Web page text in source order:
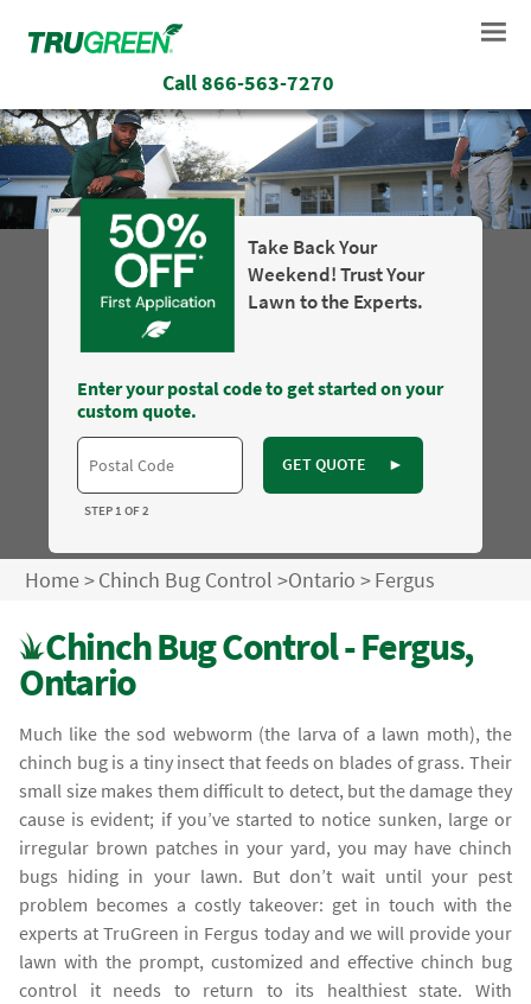
Call866-563-7270
Take Back Your
Weekend! Trust Your
Lawn to the Experts.
Enter your postal code to get started on your
custom quote.
GET QUOTE ►
STEP 1 OF 2
Home>Chinch Bug Control >Ontario >Fergus
Chinch Bug Control - Fergus,
Ontario
Much like the sod webworm (the larva of a lawn moth), the
chinch bug is a tiny insect that feeds on blades of grass. Their
small size makes them difficult to detect, but the damage they
cause is evident; if you’ve started to notice sunken, large or
irregular brown patches in your yard, you may have chinch
bugs hiding in your lawn. But don’t wait until your pest
problem becomes a costly takeover: get in touch with the
experts at TruGreen in Fergus today and we will provide your
lawn with the prompt, customized and effective chinch bug
control it needs to return to its healthiest state. With